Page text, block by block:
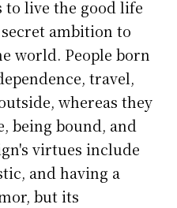
to live the good life
ambition to
world. People born
travel,
whereas they
being bound, and
virtues include
and having a
but its